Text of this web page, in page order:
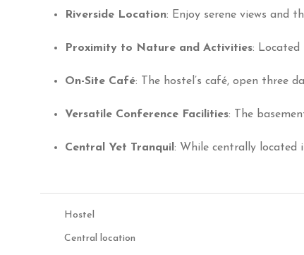
Riverside Location: Enjoy serene views and
Proximity to Nature and Activities:
On-Site Café: The hostel’s café, open three
Versatile Conference Facilities: The
Central Yet Tranquil : While centrally located
Hostel
Central location